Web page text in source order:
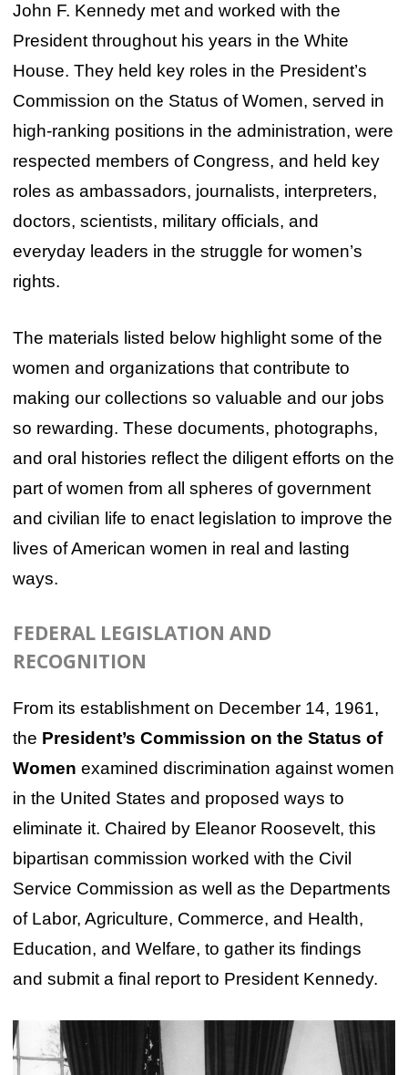
John F. Kennedy met and worked with the
President throughout his years in the White
House. They held key roles in the President’s
Commission on the Status of Women, served in
high-ranking positions in the administration, were
respected members of Congress, and held key
roles as ambassadors, journalists, interpreters,
doctors, scientists, military officials, and
everyday leaders in the struggle for women’s
rights.
The materials listed below highlight some of the
women and organizations that contribute to
making our collections so valuable and our jobs
so rewarding. These documents, photographs,
and oral histories reflect the diligent efforts on the
part of women from all spheres of government
and civilian life to enact legislation to improve the
lives of American women in real and lasting
ways.
FEDERAL LEGISLATION AND
RECOGNITION
From its establishment on December 14, 1961,
the President’s Commission on the Status of
Women examined discrimination against women
in the United States and proposed ways to
eliminate it. Chaired by Eleanor Roosevelt, this
bipartisan commission worked with the Civil
Service Commission as well as the Departments
of Labor, Agriculture, Commerce, and Health,
Education, and Welfare, to gather its findings
and submit a final report to President Kennedy.